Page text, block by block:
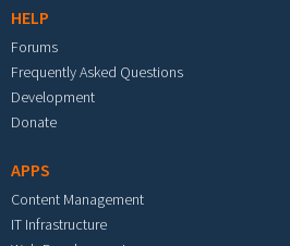
HELP
Forums
Frequently Asked Questions
Development
Donate
APPS
Content Management
IT Infrastructure